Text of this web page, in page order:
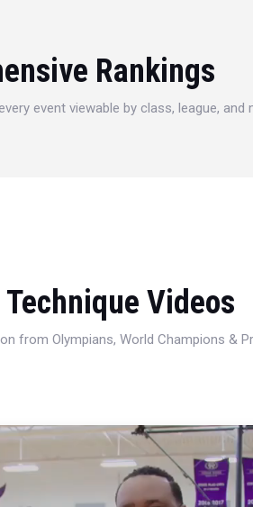
Rankings
event viewable by class, league, and
Videos
from Olympians, World Champions &